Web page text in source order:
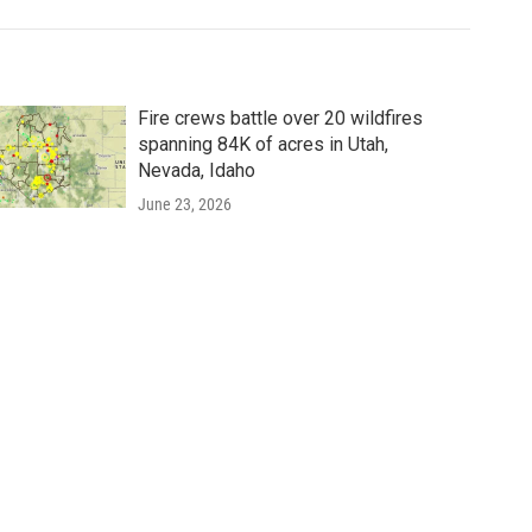
Fire crews battle over 20 wildfires
spanning 84K of acres in Utah,
Nevada, Idaho
June 23, 2026